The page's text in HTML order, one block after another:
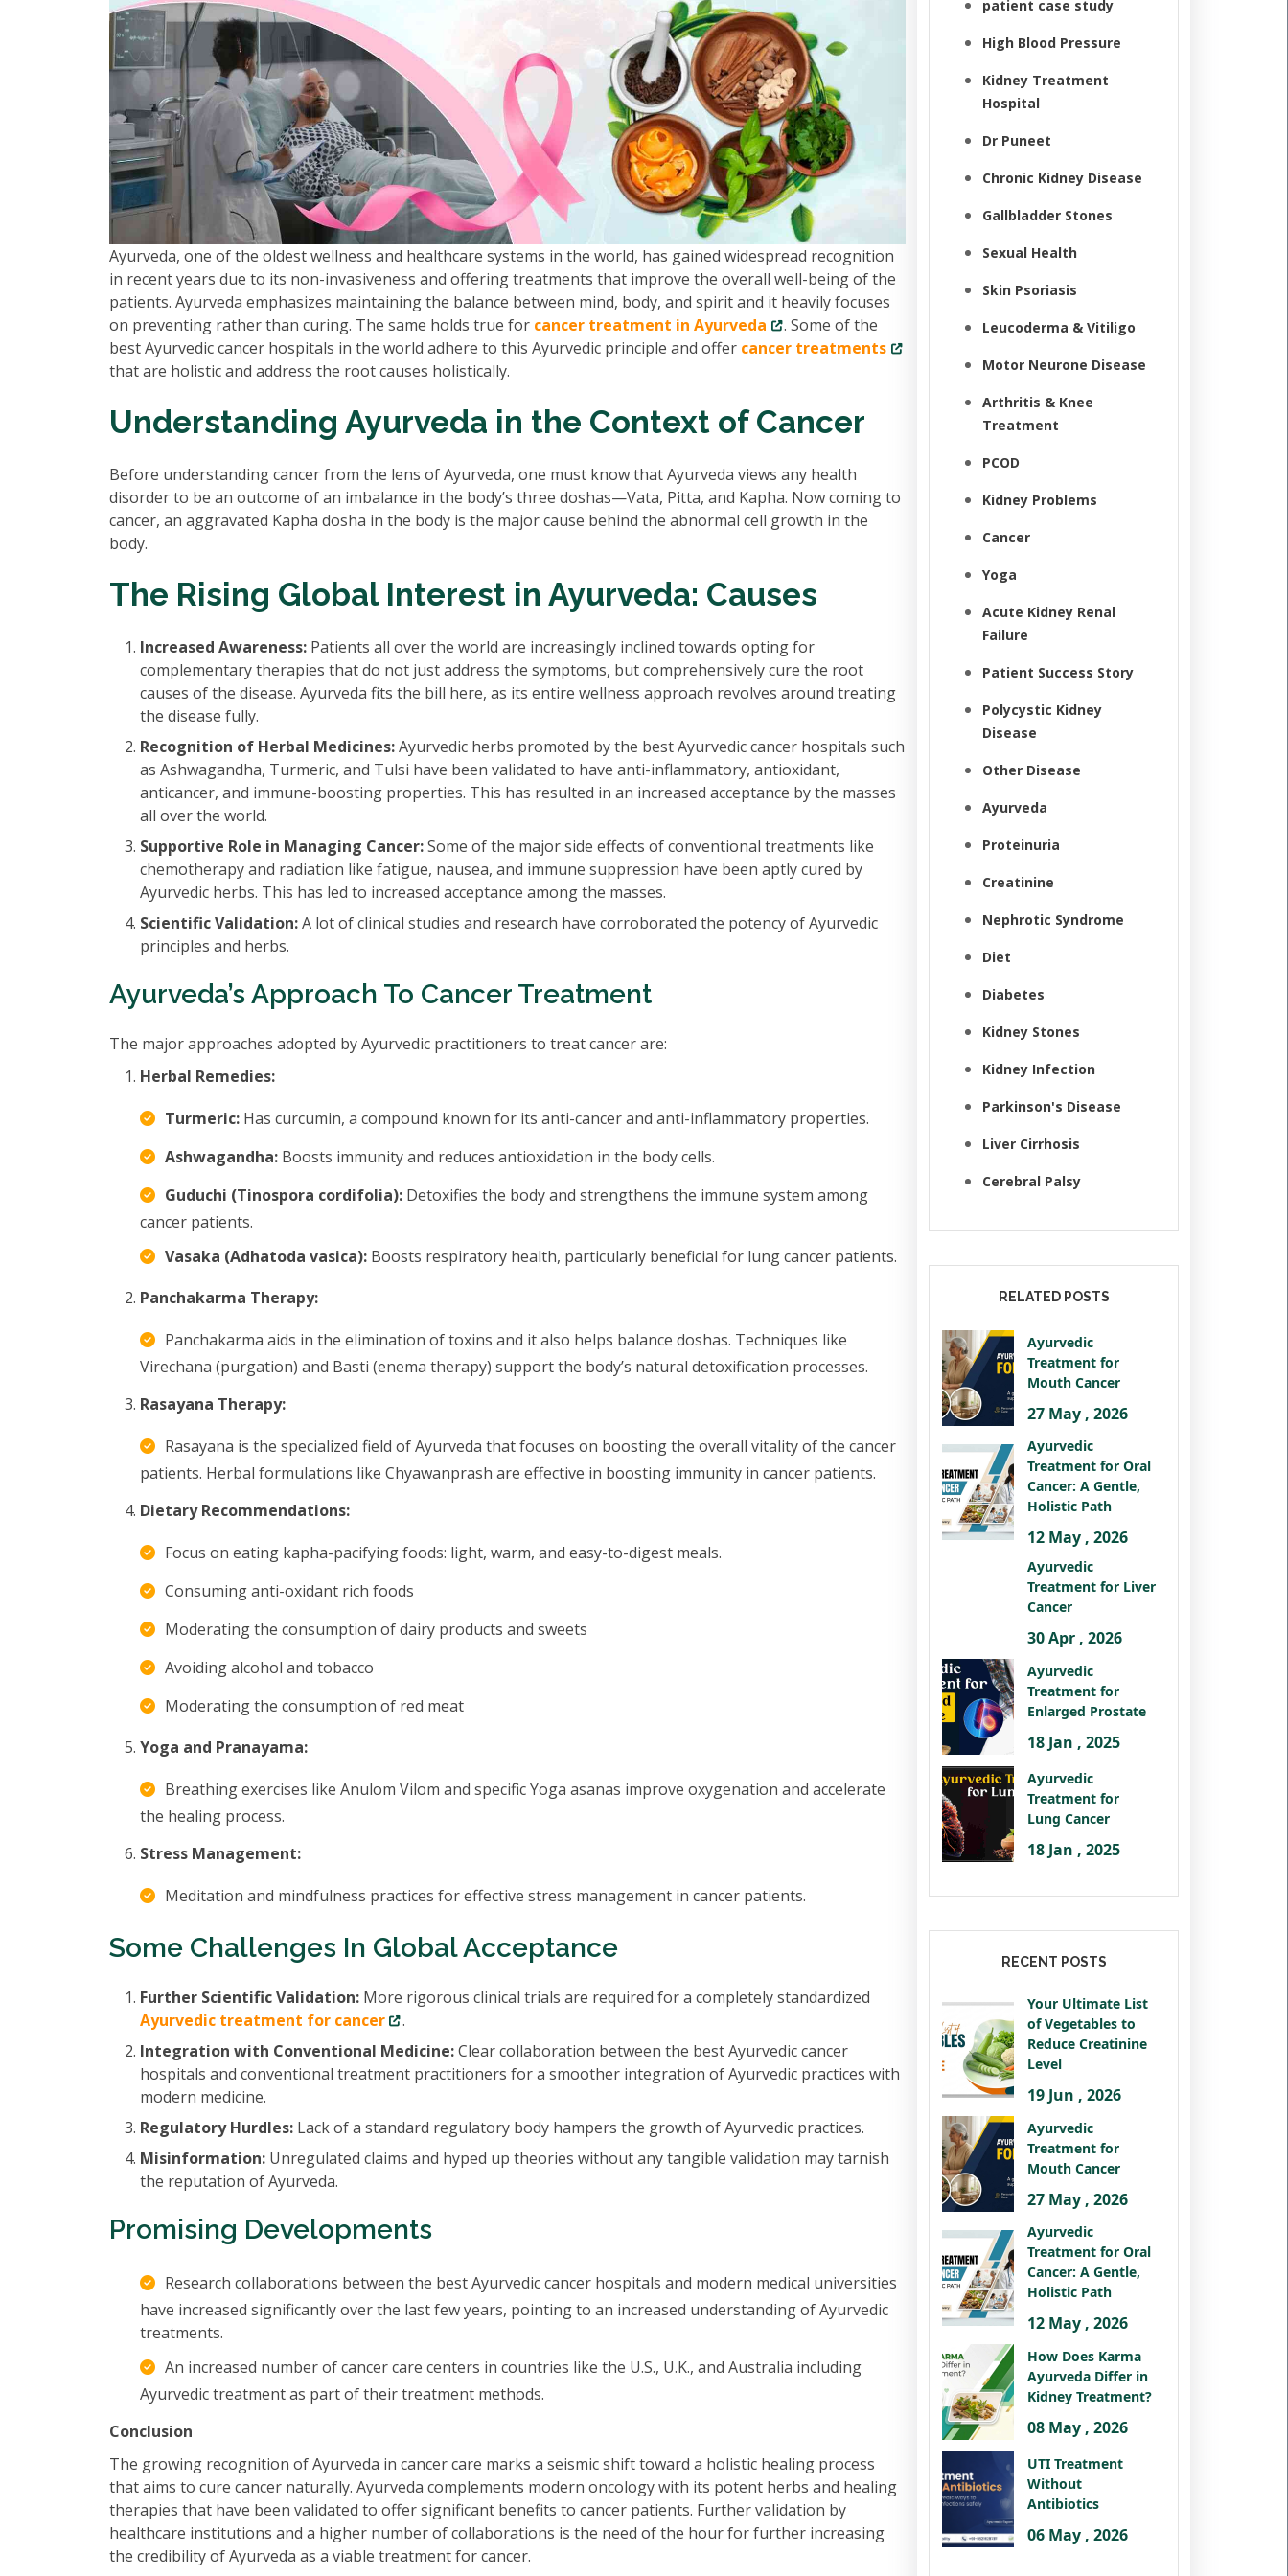
Ayurveda, one of the oldest wellness and healthcare systems in the world, has gained widespread recognition
in recent years due to its non-invasiveness and offering treatments that improve the overall well-being of the
patients. Ayurveda emphasizes maintaining the balance between mind, body, and spirit and it heavily focuses
on preventing rather than curing. The same holds true for cancer treatment in Ayurveda
. Some of the
best Ayurvedic cancer hospitals in the world adhere to this Ayurvedic principle and offer cancer treatments
that are holistic and address the root causes holistically.
Understanding Ayurveda in the Context of Cancer
Before understanding cancer from the lens of Ayurveda, one must know that Ayurveda views any health
disorder to be an outcome of an imbalance in the body’s three doshas—Vata, Pitta, and Kapha. Now coming to
cancer, an aggravated Kapha dosha in the body is the major cause behind the abnormal cell growth in the
body.
The Rising Global Interest in Ayurveda: Causes
Increased Awareness: Patients all over the world are increasingly inclined towards opting for
complementary therapies that do not just address the symptoms, but comprehensively cure the root
causes of the disease. Ayurveda fits the bill here, as its entire wellness approach revolves around treating
the disease fully.
Recognition of Herbal Medicines:Ayurvedic herbs promoted by the best Ayurvedic cancer hospitals such
as Ashwagandha, Turmeric, and Tulsi have been validated to have anti-inflammatory, antioxidant,
anticancer, and immune-boosting properties. This has resulted in an increased acceptance by the masses
all over the world.
Supportive Role in Managing Cancer:Some of the major side effects of conventional treatments like
chemotherapy and radiation like fatigue, nausea, and immune suppression have been aptly cured by
Ayurvedic herbs. This has led to increased acceptance among the masses.
Scientific Validation:A lot of clinical studies and research have corroborated the potency of Ayurvedic
principles and herbs.
Ayurveda’s Approach To Cancer Treatment
The major approaches adopted by Ayurvedic practitioners to treat cancer are:
Herbal Remedies:
Turmeric: Has curcumin, a compound known for its anti-cancer and anti-inflammatory properties.
Ashwagandha: Boosts immunity and reduces antioxidation in the body cells.
Guduchi (Tinospora cordifolia): Detoxifies the body and strengthens the immune system among
cancer patients.
Vasaka (Adhatoda vasica): Boosts respiratory health, particularly beneficial for lung cancer patients.
Panchakarma Therapy:
Panchakarma aids in the elimination of toxins and it also helps balance doshas. Techniques like
Virechana (purgation) and Basti (enema therapy) support the body’s natural detoxification processes.
Rasayana Therapy:
Rasayana is the specialized field of Ayurveda that focuses on boosting the overall vitality of the cancer
patients. Herbal formulations like Chyawanprash are effective in boosting immunity in cancer patients.
Dietary Recommendations:
Focus on eating kapha-pacifying foods: light, warm, and easy-to-digest meals.
Consuming anti-oxidant rich foods
Moderating the consumption of dairy products and sweets
Avoiding alcohol and tobacco
Moderating the consumption of red meat
Yoga and Pranayama:
Breathing exercises like Anulom Vilom and specific Yoga asanas improve oxygenation and accelerate
the healing process.
Stress Management:
Meditation and mindfulness practices for effective stress management in cancer patients.
Some Challenges In Global Acceptance
Further Scientific Validation: More rigorous clinical trials are required for a completely standardized
Ayurvedic treatment for cancer
.
Integration with Conventional Medicine:Clear collaboration between the best Ayurvedic cancer
hospitals and conventional treatment practitioners for a smoother integration of Ayurvedic practices with
modern medicine.
Regulatory Hurdles: Lack of a standard regulatory body hampers the growth of Ayurvedic practices.
Misinformation: Unregulated claims and hyped up theories without any tangible validation may tarnish
the reputation of Ayurveda.
Promising Developments
Research collaborations between the best Ayurvedic cancer hospitals and modern medical universities
have increased significantly over the last few years, pointing to an increased understanding of Ayurvedic
treatments.
An increased number of cancer care centers in countries like the U.S., U.K., and Australia including
Ayurvedic treatment as part of their treatment methods.
Conclusion
The growing recognition of Ayurveda in cancer care marks a seismic shift toward a holistic healing process
that aims to cure cancer naturally. Ayurveda complements modern oncology with its potent herbs and healing
therapies that have been validated to offer significant benefits to cancer patients. Further validation by
healthcare institutions and a higher number of collaborations is the need of the hour for further increasing
the credibility of Ayurveda as a viable treatment for cancer.
patient case study
High Blood Pressure
Kidney Treatment
Hospital
Dr Puneet
Chronic Kidney Disease
Gallbladder Stones
Sexual Health
Skin Psoriasis
Leucoderma & Vitiligo
Motor Neurone Disease
Arthritis & Knee
Treatment
PCOD
Kidney Problems
Cancer
Yoga
Acute Kidney Renal
Failure
Patient Success Story
Polycystic Kidney
Disease
Other Disease
Ayurveda
Proteinuria
Creatinine
Nephrotic Syndrome
Diet
Diabetes
Kidney Stones
Kidney Infection
Parkinson's Disease
Liver Cirrhosis
Cerebral Palsy
RELATED POSTS
Ayurvedic
Treatment for
Mouth Cancer
27 May , 2026
Ayurvedic
Treatment for Oral
Cancer: A Gentle,
Holistic Path
12 May , 2026
Ayurvedic
Treatment for Liver
Cancer
30 Apr , 2026
Ayurvedic
Treatment for
Enlarged Prostate
18 Jan , 2025
Ayurvedic
Treatment for
Lung Cancer
18 Jan , 2025
RECENT POSTS
Your Ultimate List
of Vegetables to
Reduce Creatinine
Level
19 Jun , 2026
Ayurvedic
Treatment for
Mouth Cancer
27 May , 2026
Ayurvedic
Treatment for Oral
Cancer: A Gentle,
Holistic Path
12 May , 2026
How Does Karma
Ayurveda Differ in
Kidney Treatment?
08 May , 2026
UTI Treatment
Without
Antibiotics
06 May , 2026